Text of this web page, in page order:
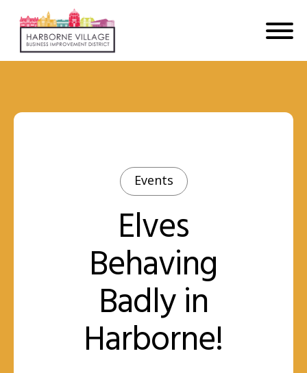
Events
Elves
Behaving
Badly in
Harborne!